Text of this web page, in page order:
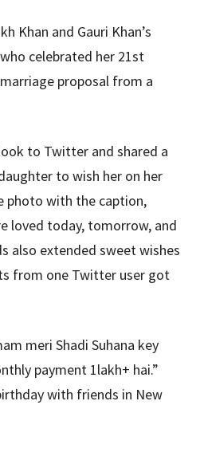
Khan and Gauri Khan’s
celebrated her 21st
proposal from a
to Twitter and shared a
to wish her on her
photo with the caption,
loved today, tomorrow, and
also extended sweet wishes
from one Twitter user got
meri Shadi Suhana key
payment 1lakh+ hai.”
with friends in New